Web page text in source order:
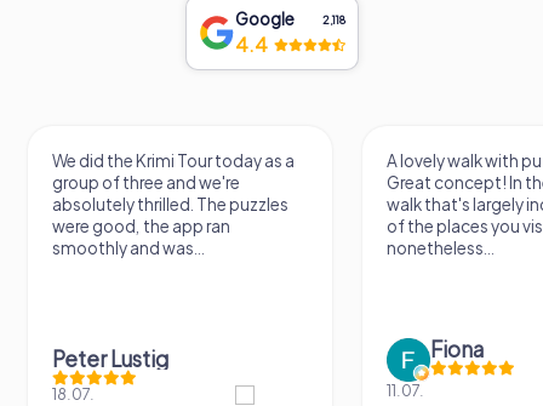
Google 2,118
4.4
We did the Krimi Tour today as a
group of three and we're
absolutely thrilled. The puzzles
were good, the app ran
smoothly and was...
Peter Lustig
18.07.
A lovely walk with
Great concept! In
walk that's largely
of the places you
nonetheless...
Fiona
11.07.